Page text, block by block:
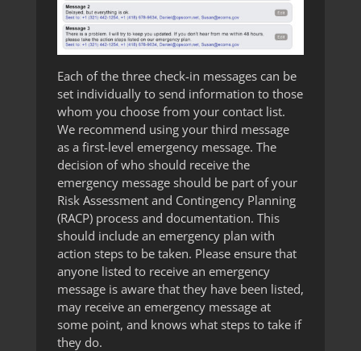
Each of the three check-in messages can be
set individually to send information to those
whom you choose from your contact list.
We recommend using your third message
as a first-level emergency message. The
decision of who should receive the
emergency message should be part of your
Risk Assessment and Contingency Planning
(RACP) process and documentation. This
should include an emergency plan with
action steps to be taken. Please ensure that
anyone listed to receive an emergency
message is aware that they have been listed,
may receive an emergency message at
some point, and knows what steps to take if
they do.